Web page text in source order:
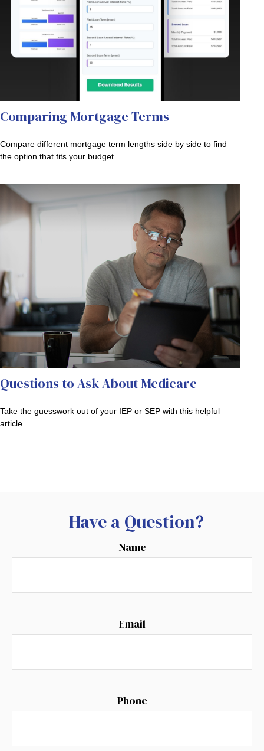
Comparing Mortgage Terms
Compare different mortgage term lengths side by side to find
the option that fits your budget.
Questions to Ask About Medicare
Take the guesswork out of your IEP or SEP with this helpful
article.
Have a Question?
Name
Email
Phone